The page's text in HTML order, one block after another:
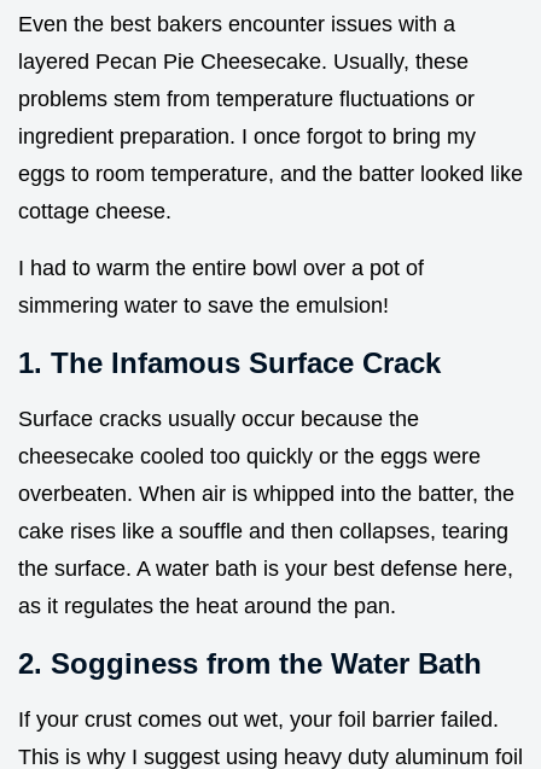
Even the best bakers encounter issues with a
layered Pecan Pie Cheesecake. Usually, these
problems stem from temperature fluctuations or
ingredient preparation. I once forgot to bring my
eggs to room temperature, and the batter looked like
cottage cheese.
I had to warm the entire bowl over a pot of
simmering water to save the emulsion!
1. The Infamous Surface Crack
Surface cracks usually occur because the
cheesecake cooled too quickly or the eggs were
overbeaten. When air is whipped into the batter, the
cake rises like a souffle and then collapses, tearing
the surface. A water bath is your best defense here,
as it regulates the heat around the pan.
2. Sogginess from the Water Bath
If your crust comes out wet, your foil barrier failed.
This is why I suggest using heavy duty aluminum foil